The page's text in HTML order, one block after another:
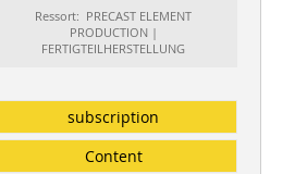
Ressort: PRECAST ELEMENT
PRODUCTION |
FERTIGTEILHERSTELLUNG
subscription
Content